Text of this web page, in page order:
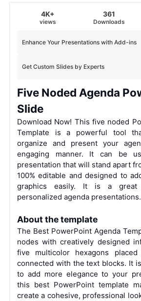
4K+
views
361
Downloads
Get Custom Slides by Experts
Enhance Your Presentations with Add-ins
Five Noded Agenda
Slide
Download Now! This five noded
Template is a powerful tool
organize and present your
engaging manner. It can be
presentation that will stand apart
100% editable and designed to
graphics easily. It is a
personalized agenda presentations.
About the template
The Best PowerPoint Agenda
nodes with creatively designed
five multicolor hexagons placed
connected with the text blocks. It
to add more elegance to your
this best PowerPoint template
create a cohesive, professional